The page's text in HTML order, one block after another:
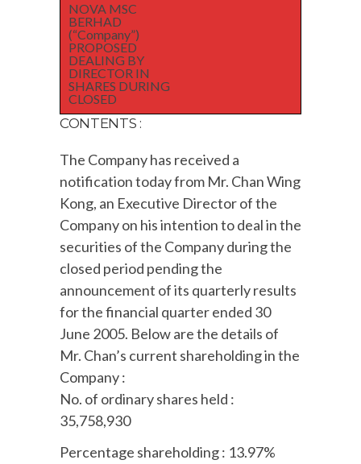
NOVA MSC
BERHAD
(“Company”)
PROPOSED
DEALING BY
DIRECTOR IN
SHARES DURING
CLOSED
CONTENTS :
The Company has received a
notification today from Mr. Chan Wing
Kong, an Executive Director of the
Company on his intention to deal in the
securities of the Company during the
closed period pending the
announcement of its quarterly results
for the financial quarter ended 30
June 2005. Below are the details of
Mr. Chan’s current shareholding in the
Company :
No. of ordinary shares held :
35,758,930
Percentage shareholding : 13.97%